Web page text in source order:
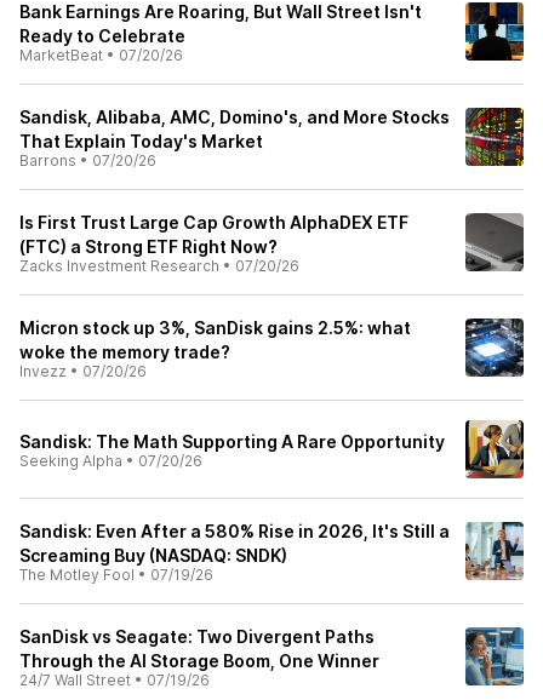
Bank Earnings Are Roaring, But Wall Street Isn't
Ready to Celebrate
MarketBeat • 07/20/26
Sandisk, Alibaba, AMC, Domino's, and More Stocks
That Explain Today's Market
Barrons • 07/20/26
Is First Trust Large Cap Growth AlphaDEX ETF
(FTC) a Strong ETF Right Now?
Zacks Investment Research • 07/20/26
Micron stock up 3%, SanDisk gains 2.5%: what
woke the memory trade?
Invezz • 07/20/26
Sandisk: The Math Supporting A Rare Opportunity
Seeking Alpha • 07/20/26
Sandisk: Even After a 580% Rise in 2026, It's Still a
Screaming Buy (NASDAQ: SNDK)
The Motley Fool • 07/19/26
SanDisk vs Seagate: Two Divergent Paths
Through the AI Storage Boom, One Winner
24/7 Wall Street • 07/19/26